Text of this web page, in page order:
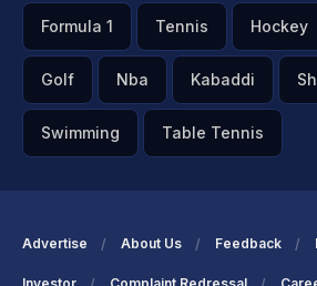
Formula 1 Tennis Hockey
Golf Nba Kabaddi
Swimming Table Tennis
Advertise About Us Feedback